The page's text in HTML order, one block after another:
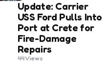
Update: Carrier
USS Ford Pulls Into
Port at Crete for
Fire-Damage
Repairs
44Views